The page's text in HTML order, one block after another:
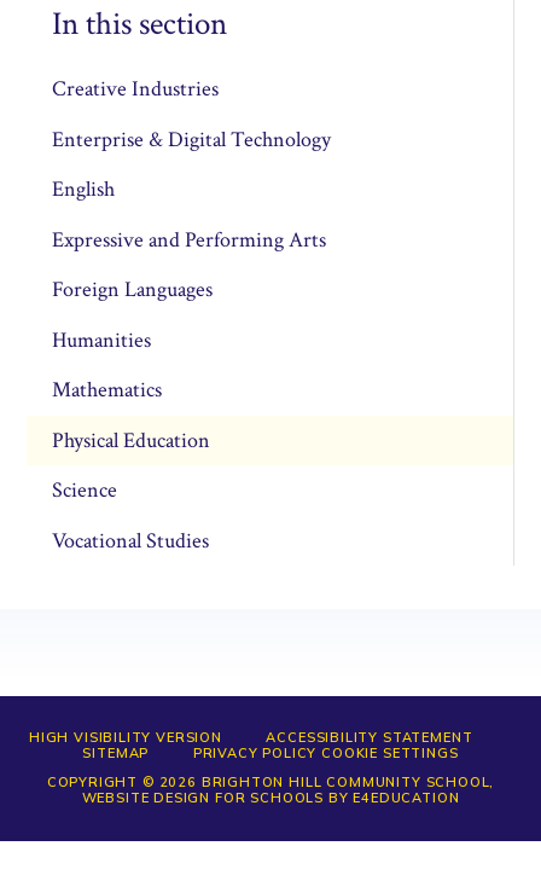
In this section
Creative Industries
Enterprise & Digital Technology
English
Expressive and Performing Arts
Foreign Languages
Humanities
Mathematics
Physical Education
Science
Vocational Studies
HIGH VISIBILITY VERSION
ACCESSIBILITY STATEMENT
SITEMAP
PRIVACY POLICY COOKIE SETTINGS
COPYRIGHT © 2026 BRIGHTON HILL COMMUNITY SCHOOL,
WEBSITE DESIGN FOR SCHOOLS BYE4EDUCATION